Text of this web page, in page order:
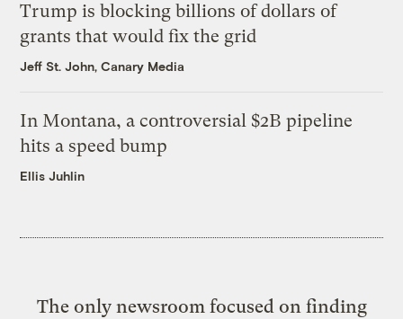
Trump is blocking billions of dollars of
grants that would fix the grid
Jeff St. John, Canary Media
In Montana, a controversial $2B pipeline
hits a speed bump
Ellis Juhlin
The only newsroom focused on finding